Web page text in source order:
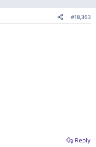
#18,363
Reply